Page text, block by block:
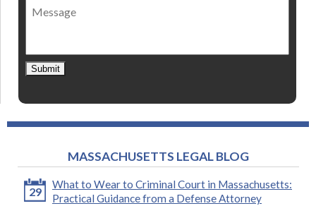
contact *
Message
Submit
MASSACHUSETTS LEGAL BLOG
29
What to Wear to Criminal Court in Massachusetts:
Practical Guidance from a Defense Attorney